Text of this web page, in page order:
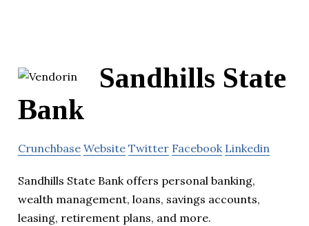
Sandhills State
Bank
Crunchbase Website Twitter Facebook Linkedin
Sandhills State Bank offers personal banking,
wealth management, loans, savings accounts,
leasing, retirement plans, and more.